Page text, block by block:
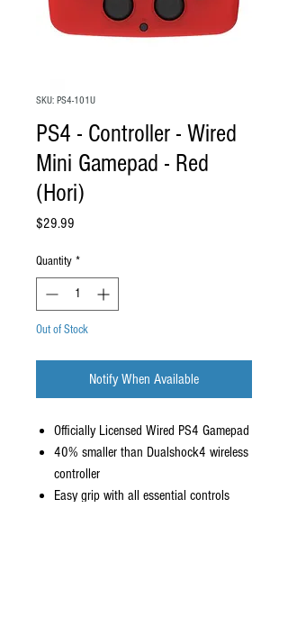
SKU: PS4-101U
PS4 - Controller - Wired
Mini Gamepad - Red
(Hori)
$29.99
Quantity *
Out of Stock
Notify When Available
Officially Licensed Wired PS4 Gamepad
40% smaller than Dualshock4 wireless
controller
Easy grip with all essential controls